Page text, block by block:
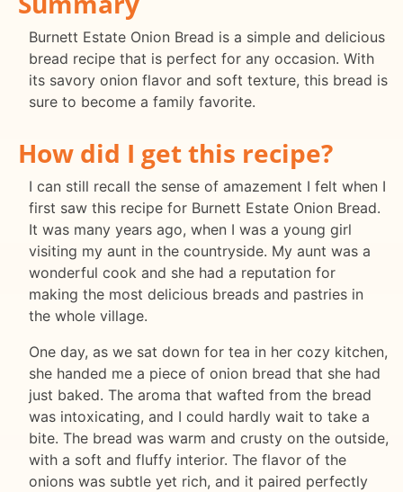
Burnett Estate Onion Bread is a simple and delicious
bread recipe that is perfect for any occasion. With
its savory onion flavor and soft texture, this bread is
sure to become a family favorite.
How did I get this recipe?
I can still recall the sense of amazement I felt when I
first saw this recipe for Burnett Estate Onion Bread.
It was many years ago, when I was a young girl
visiting my aunt in the countryside. My aunt was a
wonderful cook and she had a reputation for
making the most delicious breads and pastries in
the whole village.
One day, as we sat down for tea in her cozy kitchen,
she handed me a piece of onion bread that she had
just baked. The aroma that wafted from the bread
was intoxicating, and I could hardly wait to take a
bite. The bread was warm and crusty on the outside,
with a soft and fluffy interior. The flavor of the
onions was subtle yet rich, and it paired perfectly